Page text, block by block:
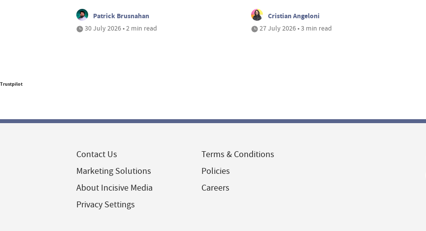
Patrick Brusnahan
30 July 2026 • 2 min read
Cristian Angeloni
27 July 2026 • 3 min read
Trustpilot
Contact Us
Marketing Solutions
About Incisive Media
Privacy Settings
Terms & Conditions
Policies
Careers